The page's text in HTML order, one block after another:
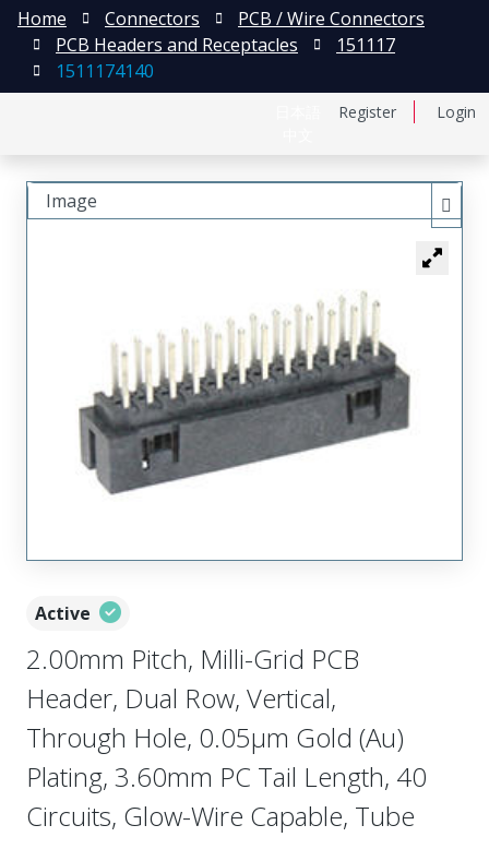
Register Login
Home Connectors
PCB / Wire Connectors
PCB Headers and Receptacles
151117
1511174140
Active
2.00mm Pitch, Milli-Grid PCB
Header, Dual Row, Vertical,
Through Hole, 0.05µm Gold (Au)
Plating, 3.60mm PC Tail Length, 40
Circuits, Glow-Wire Capable, Tube
Image